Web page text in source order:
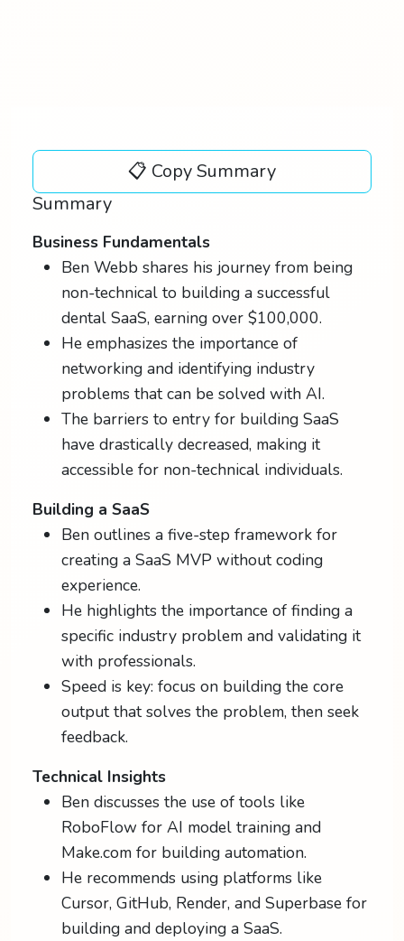
📋 Copy Summary
Summary
Business Fundamentals
Ben Webb shares his journey from being
non-technical to building a successful
dental SaaS, earning over $100,000.
He emphasizes the importance of
networking and identifying industry
problems that can be solved with AI.
The barriers to entry for building SaaS
have drastically decreased, making it
accessible for non-technical individuals.
Building a SaaS
Ben outlines a five-step framework for
creating a SaaS MVP without coding
experience.
He highlights the importance of finding a
specific industry problem and validating it
with professionals.
Speed is key: focus on building the core
output that solves the problem, then seek
feedback.
Technical Insights
Ben discusses the use of tools like
RoboFlow for AI model training and
Make.com for building automation.
He recommends using platforms like
Cursor, GitHub, Render, and Superbase for
building and deploying a SaaS.